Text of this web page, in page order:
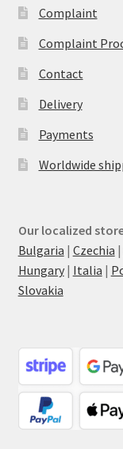
Complaint
Complaint
Contact
Delivery
Payments
Worldwide
Our localized
Bulgaria | Czechia |
Hungary| Italia |
Slovakia